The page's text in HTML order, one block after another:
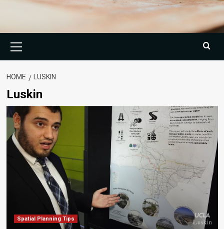
Menu
HOME LUSKIN
Luskin
Spatial Planning Tips